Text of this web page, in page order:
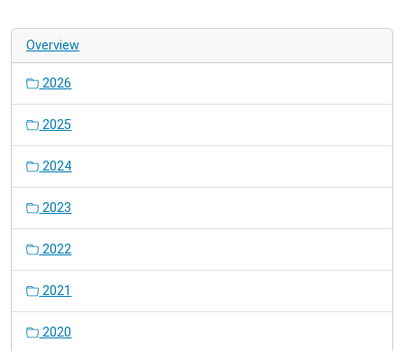
Overview
2026
2025
2024
2023
2022
2021
2020